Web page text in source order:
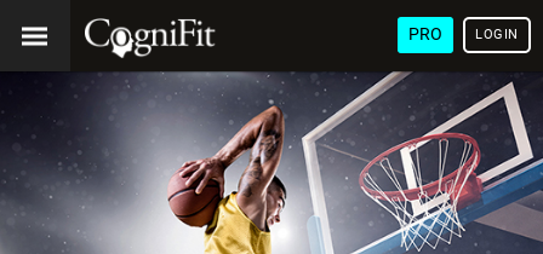
PRO LOGIN